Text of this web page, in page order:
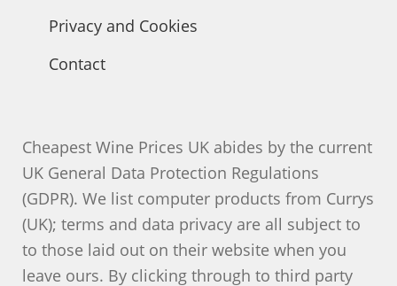
Privacy and Cookies
Contact
Cheapest Wine Prices UK abides by the current
UK General Data Protection Regulations
(GDPR). We list computer products from Currys
(UK); terms and data privacy are all subject to
to those laid out on their website when you
leave ours. By clicking through to third party